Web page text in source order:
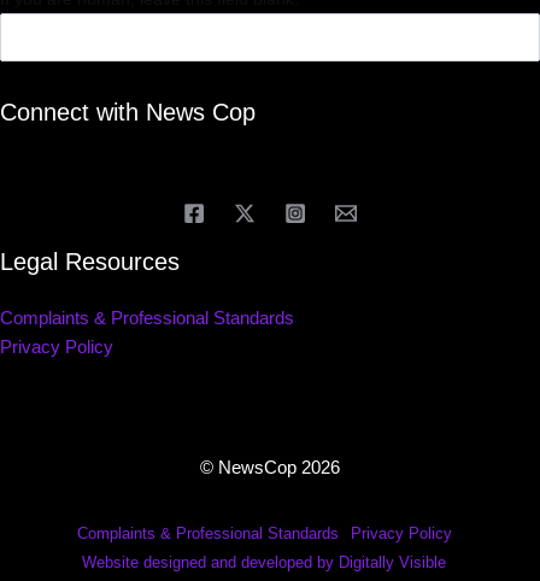
Connect with News Cop
Legal Resources
Complaints & Professional Standards
Privacy Policy
© NewsCop 2026
Complaints & Professional Standards
Privacy Policy
Website designed and developed by Digitally Visible